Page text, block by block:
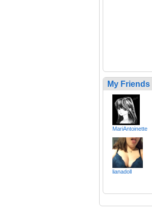
My Friends
MariAntoinette
lianadoll